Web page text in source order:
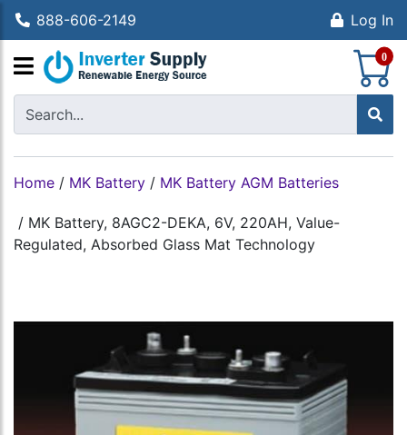
888-606-2149 Log In
0
Home / MK Battery / MK Battery AGM Batteries
/ MK Battery, 8AGC2-DEKA, 6V, 220AH, Value-
Regulated, Absorbed Glass Mat Technology